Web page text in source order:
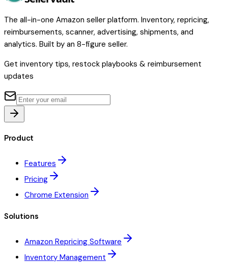
The all-in-one Amazon seller platform. Inventory, repricing,
reimbursements, scanner, advertising, shipments, and
analytics. Built by an 8-figure seller.
Get inventory tips, restock playbooks & reimbursement
updates
Product
Features
Pricing
Chrome Extension
Solutions
Amazon Repricing Software
Inventory Management